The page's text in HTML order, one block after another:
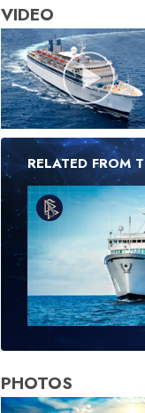
VIDEO
RELATED FROM
PHOTOS